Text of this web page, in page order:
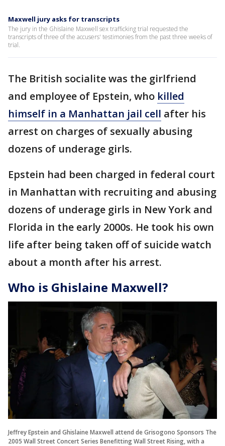
Maxwell jury asks for transcripts
The jury in the Ghislaine Maxwell sex trafficking trial requested the
transcripts of three of the accusers' testimonies from the past three weeks of
trial.
The British socialite was the girlfriend
and employee of Epstein, who killed
himself in a Manhattan jail cell after his
arrest on charges of sexually abusing
dozens of underage girls.
Epstein had been charged in federal court
in Manhattan with recruiting and abusing
dozens of underage girls in New York and
Florida in the early 2000s. He took his own
life after being taken off of suicide watch
about a month after his arrest.
Who is Ghislaine Maxwell?
Jeffrey Epstein and Ghislaine Maxwell attend de Grisogono Sponsors The
2005 Wall Street Concert Series Benefitting Wall Street Rising, with a